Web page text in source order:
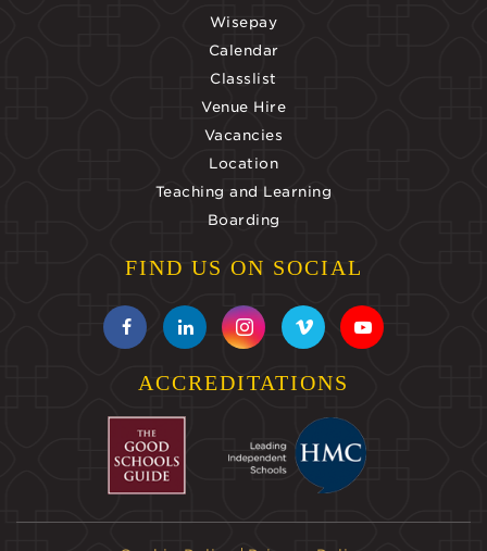
Wisepay
Calendar
Classlist
Venue Hire
Vacancies
Location
Teaching and Learning
Boarding
FIND US ON SOCIAL
ACCREDITATIONS